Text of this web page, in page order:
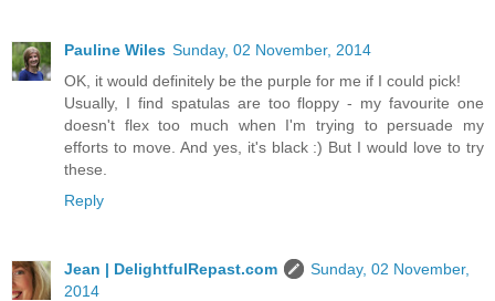
Pauline Wiles Sunday, 02 November, 2014
OK, it would definitely be the purple for me if I could pick!
Usually, I find spatulas are too floppy - my favourite one
doesn't flex too much when I'm trying to persuade my
efforts to move. And yes, it's black :) But I would love to try
these.
Reply
Jean | DelightfulRepast.com
Sunday, 02 November,
2014